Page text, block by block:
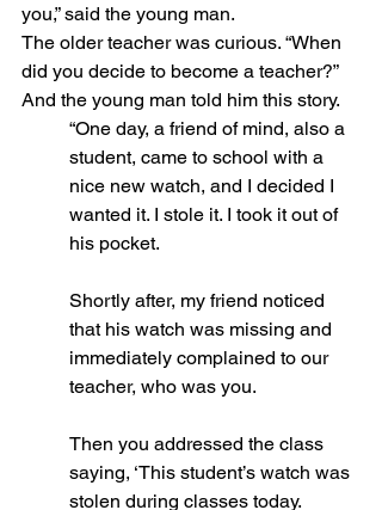
you,” said the young man.
The older teacher was curious. “When
did you decide to become a teacher?”
And the young man told him this story.
“One day, a friend of mind, also a
student, came to school with a
nice new watch, and I decided I
wanted it. I stole it. I took it out of
his pocket.
Shortly after, my friend noticed
that his watch was missing and
immediately complained to our
teacher, who was you.
Then you addressed the class
saying, ‘This student’s watch was
stolen during classes today.